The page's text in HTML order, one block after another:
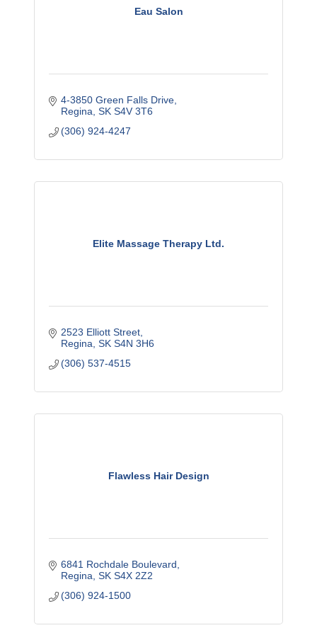
Eau Salon
4-3850 Green Falls Drive
Regina SK S4V 3T6
(306) 924-4247
Elite Massage Therapy Ltd.
2523 Elliott Street
Regina SK S4N 3H6
(306) 537-4515
Flawless Hair Design
6841 Rochdale Boulevard
Regina SK S4X 2Z2
(306) 924-1500